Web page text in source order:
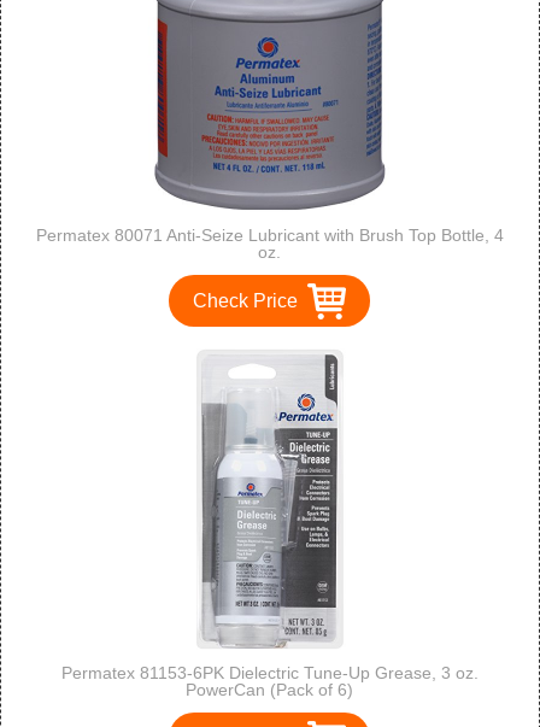
Permatex 80071 Anti-Seize Lubricant with Brush Top Bottle, 4
oz.
Check Price
Permatex 81153-6PK Dielectric Tune-Up Grease, 3 oz.
PowerCan (Pack of 6)